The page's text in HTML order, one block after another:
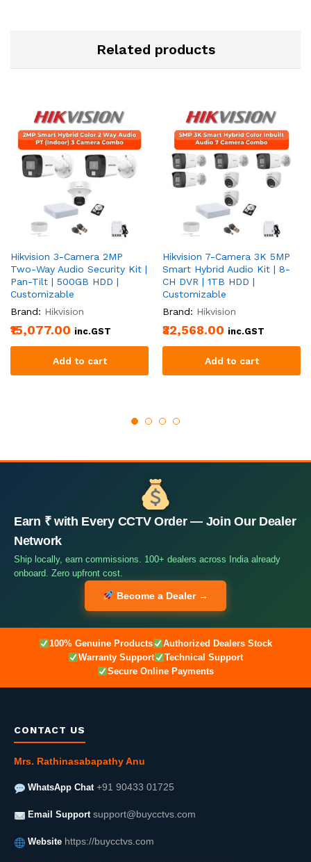
Related products
Hikvision 3-Camera 2MP
Two-Way Audio Security Kit |
Pan-Tilt | 500GB HDD |
Customizable
Brand: Hikvision
₹15,077.00 inc.GST
Add to cart
Hikvision 7-Camera 3K 5MP
Smart Hybrid Audio Kit | 8-
CH DVR | 1TB HDD |
Customizable
Brand: Hikvision
₹32,568.00 inc.GST
Add to cart
Earn ₹ with Every CCTV Order — Join Our Dealer
Network
Ship locally, earn commissions. 100+ dealers across India already
onboard. Zero upfront cost.
Become a Dealer →
100% Genuine Products
Authorized Dealers Stock
Warranty Support
Technical Support
Secure Online Payments
CONTACT US
Mrs. Rathinasabapathy Anu
WhatsApp Chat +91 90433 01725
Email Support support@buycctvs.com
Website https://buycctvs.com